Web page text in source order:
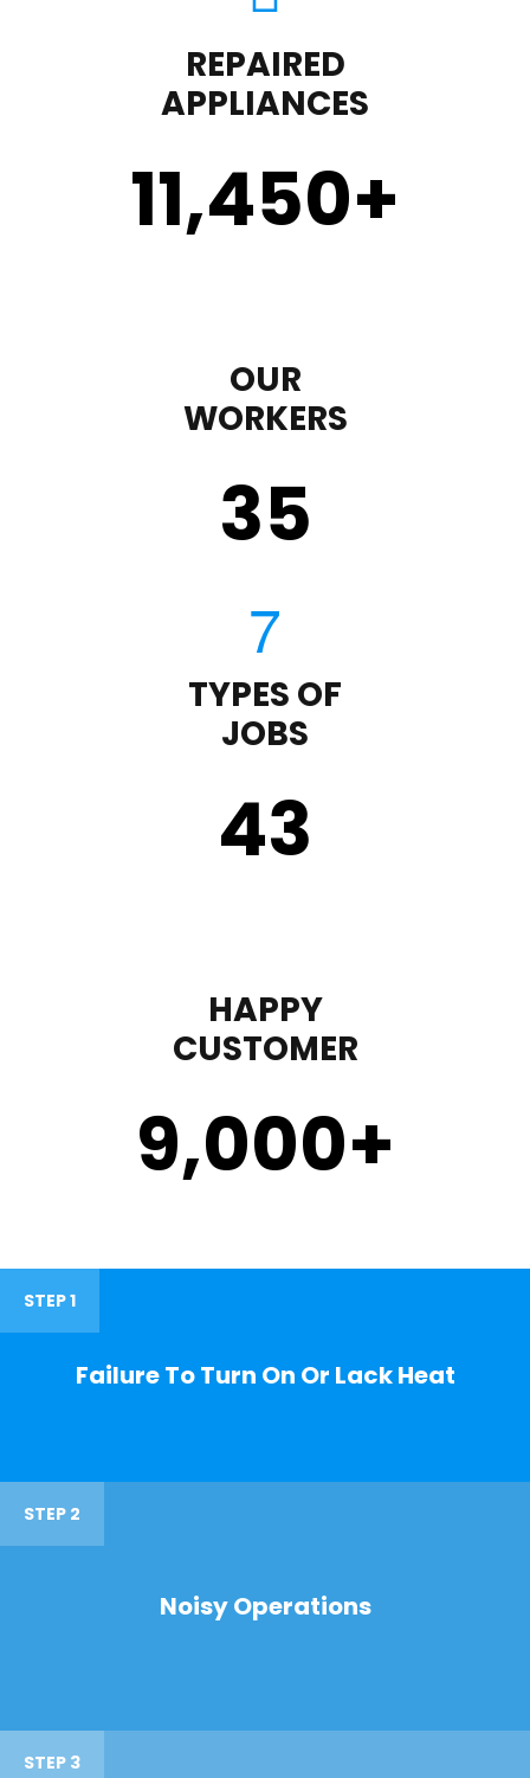
REPAIRED
APPLIANCES
11,450+
OUR
WORKERS
35
TYPES OF
JOBS
43
HAPPY
CUSTOMER
9,000+
STEP 1
Failure To Turn On Or Lack Heat
STEP 2
Noisy Operations
STEP 3